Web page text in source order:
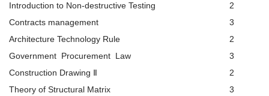
Introduction to Non-destructive Testing
2
Contracts management
3
Architecture Technology Rule
2
Government Procurement Law
3
Construction Drawing Ⅱ
2
Theory of Structural Matrix
3